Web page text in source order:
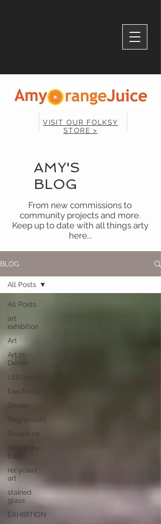
VISIT OUR FOLKSY
STORE >
AMY'S
BLOG
From new commissions to
community projects and more.
Keep up to date with all things arty
here...
BLOG
All Posts
art
exhibition
Art
Art in
Devon
LED lights
Electricity
Devon
Teignmouth
Sculpture
sculpture
trail
recycled
art
stained
glass
EXHIBITION
All Posts